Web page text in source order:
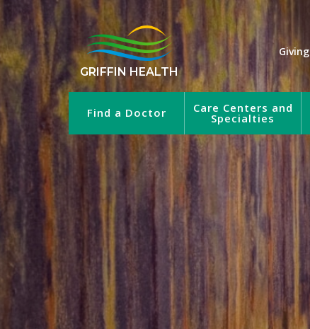
GRIFFIN HEALTH
Giving
Find a Doctor Care Centers and
Specialties